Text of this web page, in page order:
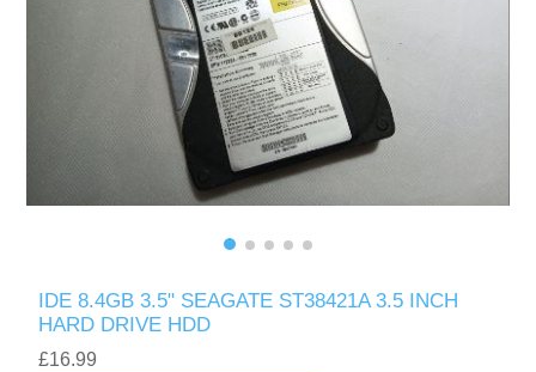
IDE 8.4GB 3.5" SEAGATE ST38421A 3.5 INCH
HARD DRIVE HDD
£16.99